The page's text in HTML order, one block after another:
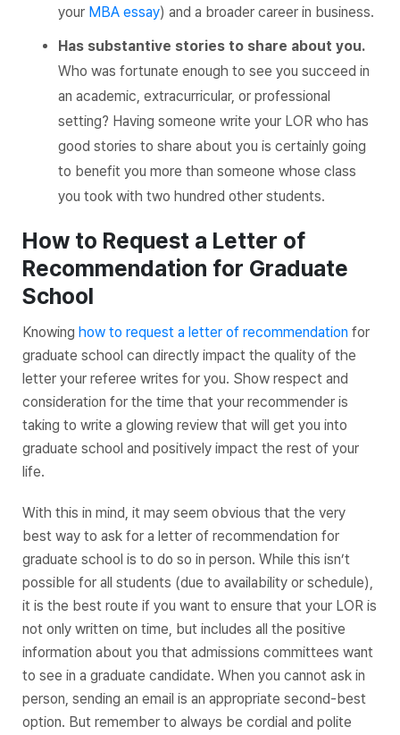
your MBA essay) and a broader career in business.
Has substantive stories to share about you.
Who was fortunate enough to see you succeed in
an academic, extracurricular, or professional
setting? Having someone write your LOR who has
good stories to share about you is certainly going
to benefit you more than someone whose class
you took with two hundred other students.
How to Request a Letter of
Recommendation for Graduate
School
Knowing how to request a letter of recommendation for
graduate school can directly impact the quality of the
letter your referee writes for you. Show respect and
consideration for the time that your recommender is
taking to write a glowing review that will get you into
graduate school and positively impact the rest of your
life.
With this in mind, it may seem obvious that the very
best way to ask for a letter of recommendation for
graduate school is to do so in person. While this isn’t
possible for all students (due to availability or schedule),
it is the best route if you want to ensure that your LOR is
not only written on time, but includes all the positive
information about you that admissions committees want
to see in a graduate candidate. When you cannot ask in
person, sending an email is an appropriate second-best
option. But remember to always be cordial and polite